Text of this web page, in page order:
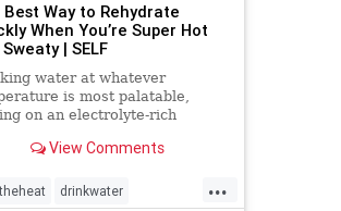
Best Way to Rehydrate
When You’re Super Hot
| SELF
water at whatever
is most palatable,
on an electrolyte-rich
can rehydrate you quickly.
View Comments
...
drinkwater